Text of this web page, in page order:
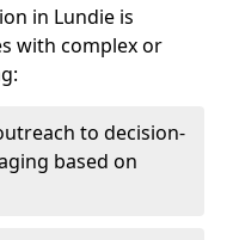
in Lundie is
with complex or
to decision-
based on